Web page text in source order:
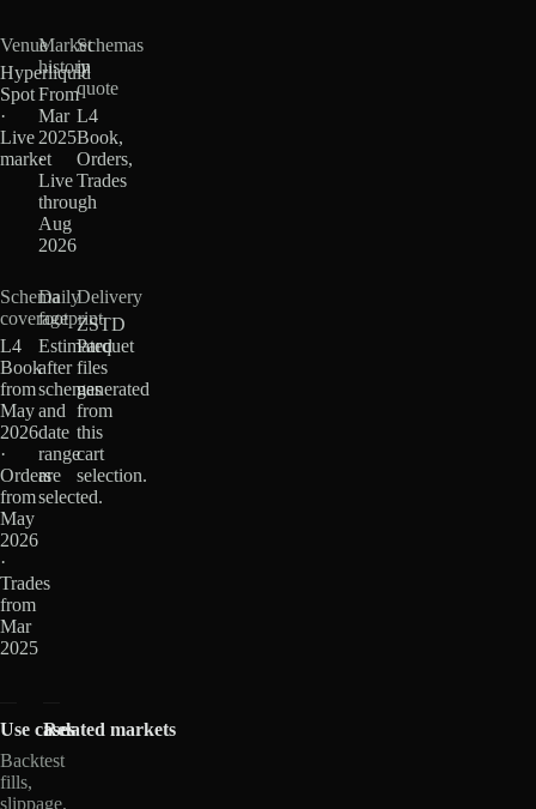
Venue
Hyperliquid
Spot
·
Live
market
Market
history
From
Mar
2025
·
Live
through
Aug
2026
Schemas
in
quote
L4
Book,
Orders,
Trades
Schema
coverage
L4
Book
from
May
2026
·
Orders
from
May
2026
·
Trades
from
Mar
2025
Daily
footprint
Estimated
after
schemas
and
date
range
are
selected.
Delivery
ZSTD
Parquet
files
generated
from
this
cart
selection.
Use cases
Backtest
fills,
slippage,
Related markets